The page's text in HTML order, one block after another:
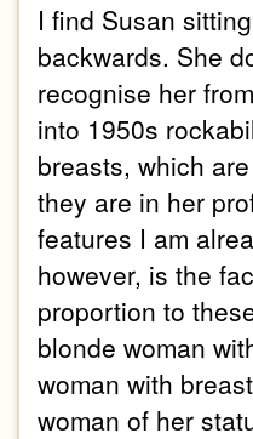
I find Susan
backwards. She
recognise her
into 1950s
breasts, which
they are in her
features I am
however, is the
proportion to
blonde woman
woman with
woman of her